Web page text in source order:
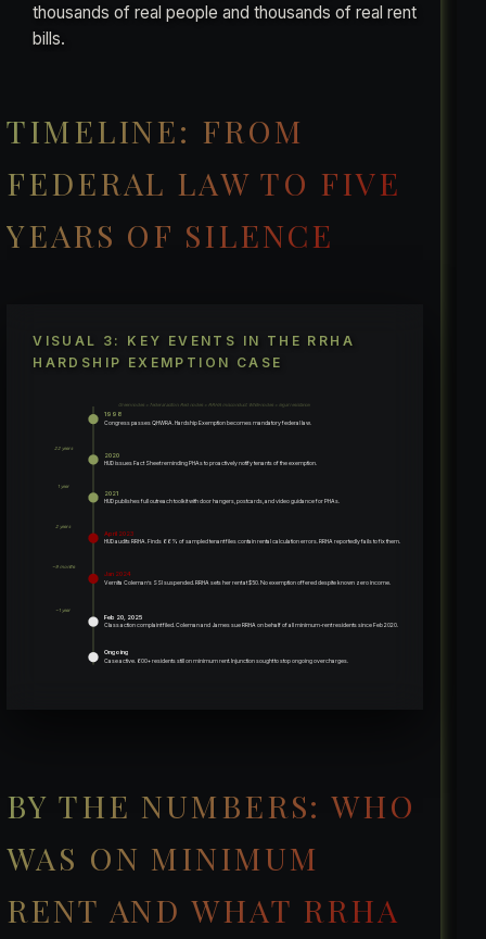
thousands of real people and thousands of real rent
bills.
TIMELINE: FROM
FEDERAL LAW TO FIVE
YEARS OF SILENCE
VISUAL 3: KEY EVENTS IN THE RRHA
HARDSHIP EXEMPTION CASE
1998
Congress passes QHWRA. Hardship Exemption becomes mandatory federal law.
22 years
2020
HUD issues Fact Sheet reminding PHAs to proactively notify tenants of the exemption.
1 year
2021
HUD publishes full outreach toolkit with door hangers, postcards, and video guidance for PHAs.
2 years
April 2023
HUD audits RRHA. Finds 66% of sampled tenant files contain rental calculation errors. RRHA reportedly fails to fix them.
~9 months
Jan 2024
Vernita Coleman’s SSI suspended. RRHA sets her rent at $50. No exemption offered despite known zero income.
~1 year
Feb 20, 2025
Class action complaint filed. Coleman and James sue RRHA on behalf of all minimum-rent residents since Feb 2020.
Ongoing
Case active. 600+ residents still on minimum rent. Injunction sought to stop ongoing overcharges.
Green nodes = federal action. Red nodes = RRHA misconduct. White nodes = legal resistance.
BY THE NUMBERS: WHO
WAS ON MINIMUM
RENT AND WHAT RRHA